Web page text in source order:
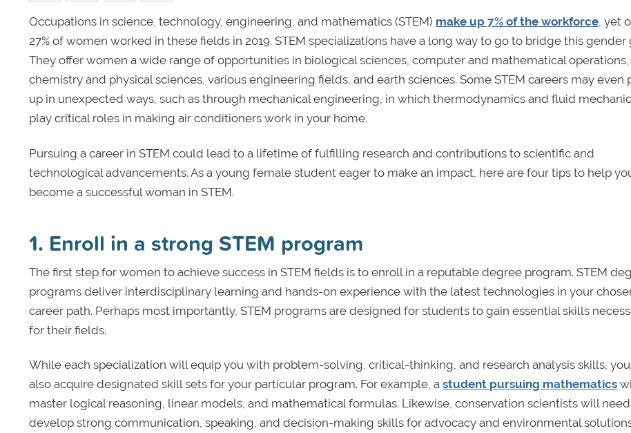
Occupations in science, technology, engineering, and mathematics (STEM) make up 7% of the workforce, yet
27% of women worked in these fields in 2019. STEM specializations have a long way to go to bridge this gender
They offer women a wide range of opportunities in biological sciences, computer and mathematical operations,
chemistry and physical sciences, various engineering fields, and earth sciences. Some STEM careers may even
up in unexpected ways, such as through mechanical engineering, in which thermodynamics and fluid
play critical roles in making air conditioners work in your home.
Pursuing a career in STEM could lead to a lifetime of fulfilling research and contributions to scientific and
technological advancements. As a young female student eager to make an impact, here are four tips to help
become a successful woman in STEM.
1. Enroll in a strong STEM program
The first step for women to achieve success in STEM fields is to enroll in a reputable degree program. STEM
programs deliver interdisciplinary learning and hands-on experience with the latest technologies in your
career path. Perhaps most importantly, STEM programs are designed for students to gain essential skills
for their fields.
While each specialization will equip you with problem-solving, critical-thinking, and research analysis skills,
also acquire designated skill sets for your particular program. For example, a student pursuing mathematics
master logical reasoning, linear models, and mathematical formulas. Likewise, conservation scientists will
develop strong communication, speaking, and decision-making skills for advocacy and environmental